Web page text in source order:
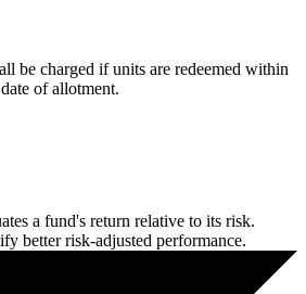
be charged if units are redeemed within
of allotment.
a fund's return relative to its risk.
better risk-adjusted performance.